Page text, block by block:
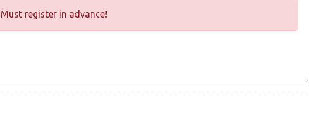
Must register in advance!